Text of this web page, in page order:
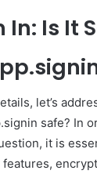
In: Is It
let’s
safe? In
it is
features,